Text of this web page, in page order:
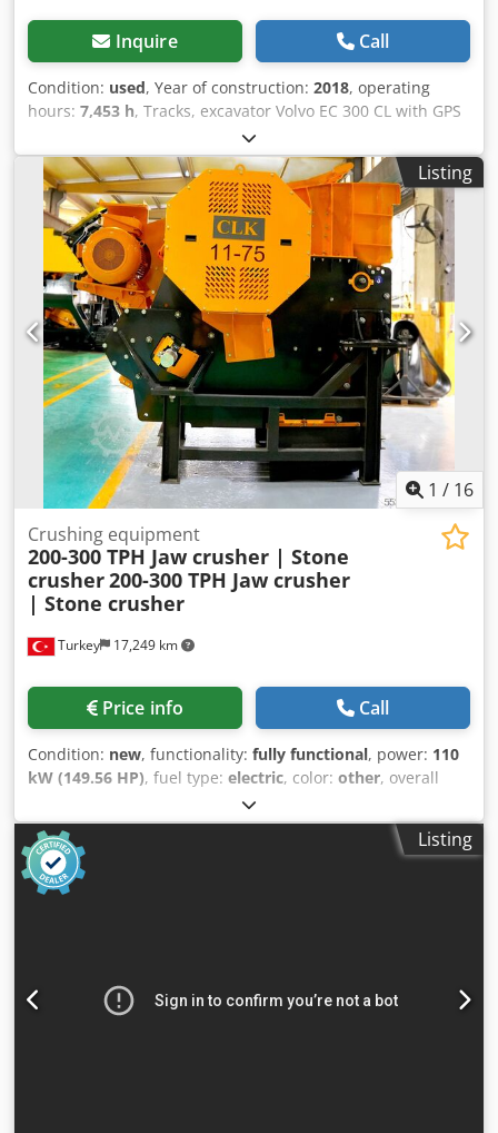
Inquire Call
Condition: used, Year of construction: 2018, operating
hours: 7,453 h, Tracks, excavator Volvo EC 300 CL with GPS
air conditioning quick coupler. only 7,453 operating hours
Dedpfxsx Amvno Aclock very good condition
Listing
1 / 16
Turkey 17,249 km
Crushing equipment
200-300 TPH Jaw crusher | Stone
crusher200-300 TPH Jaw crusher
| Stone crusher
Price info Call
Condition: new, functionality: fully functional, power: 110
kW (149.56 HP), fuel type: electric, color: other, overall
, Year of construction:
generally crushes 200 to 300 tons per hour, according to
their capacity. Higher capacity jaw crushers can be
produced according to customers needed. The jaw
crushers are generally used to crush the hardest rocks
With jaw adjustment you can get the desired product and
desired capacities very well. It can be easily adjusted by its
Listing